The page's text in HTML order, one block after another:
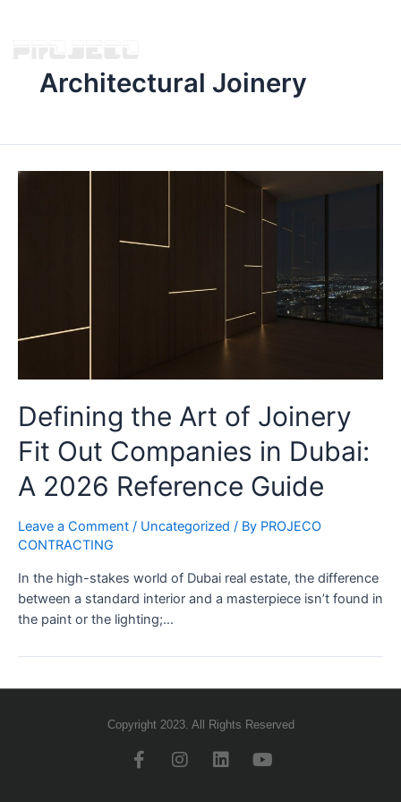
Architectural Joinery
Defining the Art of Joinery
Fit Out Companies in Dubai:
A 2026 Reference Guide
Leave a Comment / Uncategorized / By PROJECO
CONTRACTING
In the high-stakes world of Dubai real estate, the difference
between a standard interior and a masterpiece isn’t found in
the paint or the lighting;…
Copyright 2023. All Rights Reserved